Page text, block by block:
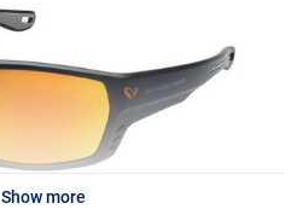
Show more